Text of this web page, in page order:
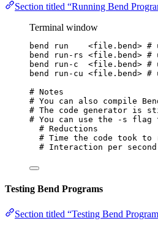
Section titled “Running Bend
Terminal window
bend run <file.bend> #
bend
run-rs <file.bend> #
bend
run-c <file.bend> #
bend
run-cu <file.bend> #
# Notes
# You can also compile
# The code generator is
# You can use the -s flag
# Reductions
# Time the code took to
# Interaction per
Testing Bend Programs
Section titled “Testing Bend